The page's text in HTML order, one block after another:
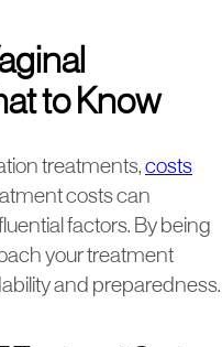
to Know
treatments, costs
costs can
factors. By being
your treatment
and preparedness.